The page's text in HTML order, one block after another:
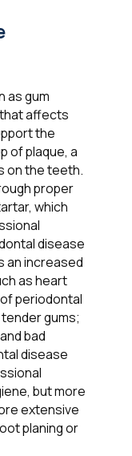
as gum
affects
the
of plaque, a
on the teeth.
proper
which
disease
an increased
as heart
periodontal
gums;
bad
disease
but more
extensive
planing or